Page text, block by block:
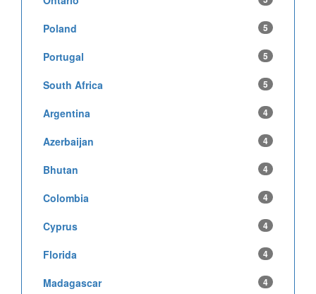
Poland 5
Portugal 5
South Africa 5
Argentina 4
Azerbaijan 4
Bhutan 4
Colombia 4
Cyprus 4
Florida 4
Madagascar 4